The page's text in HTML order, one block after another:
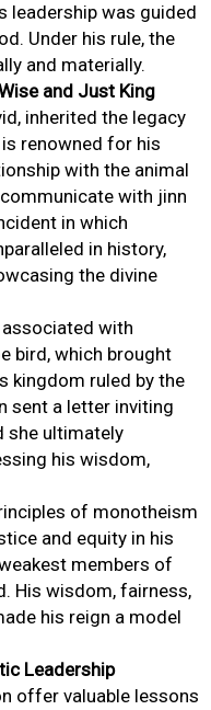
leadership was guided
Under his rule, the
and materially.
and Just King
inherited the legacy
renowned for his
with the animal
with jinn
in which
in history,
the divine
with
bird, which brought
kingdom ruled by the
sent a letter inviting
she ultimately
his wisdom,
of monotheism
and equity in his
members of
His wisdom, fairness,
his reign a model
Leadership
offer valuable lessons